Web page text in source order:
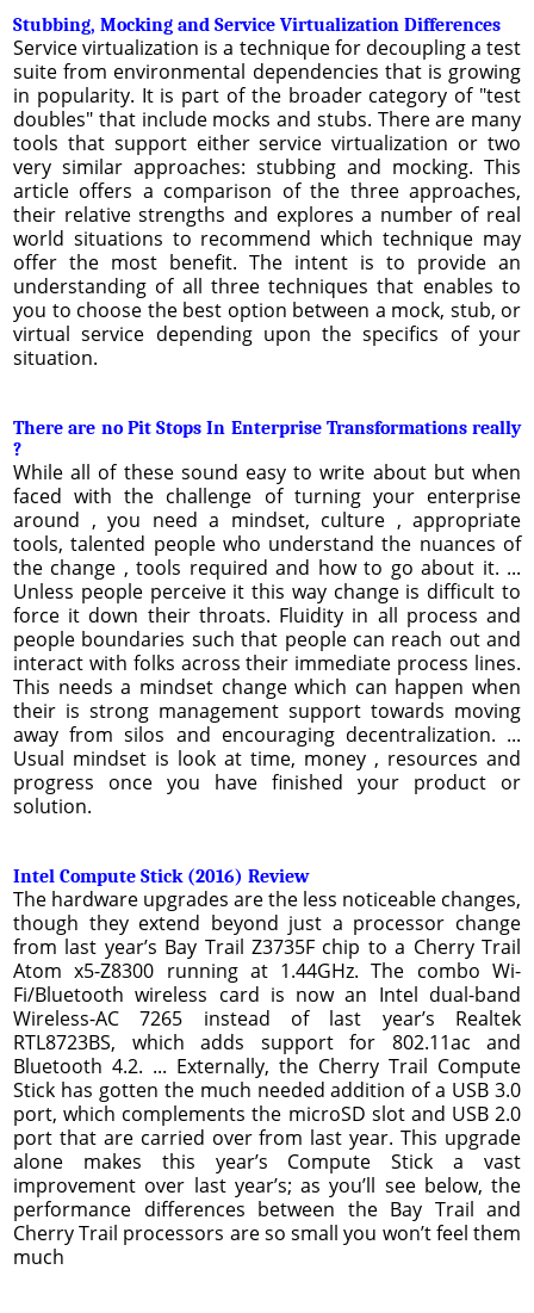
Stubbing, Mocking and Service Virtualization Differences
Service virtualization is a technique for decoupling a test
suite from environmental dependencies that is growing
in popularity. It is part of the broader category of "test
doubles" that include mocks and stubs. There are many
tools that support either service virtualization or two
very similar approaches: stubbing and mocking. This
article offers a comparison of the three approaches,
their relative strengths and explores a number of real
world situations to recommend which technique may
offer the most benefit. The intent is to provide an
understanding of all three techniques that enables to
you to choose the best option between a mock, stub, or
virtual service depending upon the specifics of your
situation.
There are no Pit Stops In Enterprise Transformations really
?
While all of these sound easy to write about but when
faced with the challenge of turning your enterprise
around , you need a mindset, culture , appropriate
tools, talented people who understand the nuances of
the change , tools required and how to go about it. ...
Unless people perceive it this way change is difficult to
force it down their throats. Fluidity in all process and
people boundaries such that people can reach out and
interact with folks across their immediate process lines.
This needs a mindset change which can happen when
their is strong management support towards moving
away from silos and encouraging decentralization. ...
Usual mindset is look at time, money , resources and
progress once you have finished your product or
solution.
Intel Compute Stick (2016) Review
The hardware upgrades are the less noticeable changes,
though they extend beyond just a processor change
from last year’s Bay Trail Z3735F chip to a Cherry Trail
Atom x5-Z8300 running at 1.44GHz. The combo Wi-
Fi/Bluetooth wireless card is now an Intel dual-band
Wireless-AC 7265 instead of last year’s Realtek
RTL8723BS, which adds support for 802.11ac and
Bluetooth 4.2. ... Externally, the Cherry Trail Compute
Stick has gotten the much needed addition of a USB 3.0
port, which complements the microSD slot and USB 2.0
port that are carried over from last year. This upgrade
alone makes this year’s Compute Stick a vast
improvement over last year’s; as you’ll see below, the
performance differences between the Bay Trail and
Cherry Trail processors are so small you won’t feel them
much